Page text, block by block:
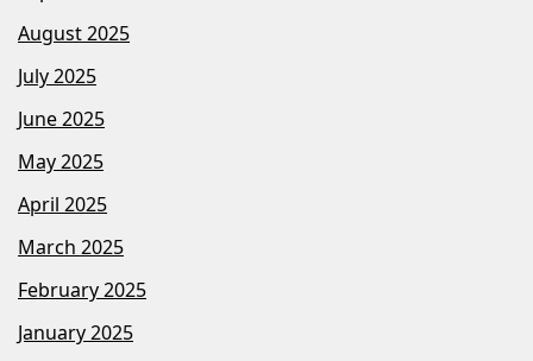
August 2025
July 2025
June 2025
May 2025
April 2025
March 2025
February 2025
January 2025